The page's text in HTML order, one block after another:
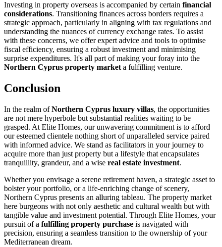
Investing in property overseas is accompanied by certain financial
considerations. Transitioning finances across borders requires a
strategic approach, particularly in aligning with tax regulations and
understanding the nuances of currency exchange rates. To assist
with these concerns, we offer expert advice and tools to optimise
fiscal efficiency, ensuring a robust investment and minimising
surprise expenditures. It's all part of making your foray into the
Northern Cyprus property marketa fulfilling venture.
Conclusion
In the realm ofNorthern Cyprus luxury villas, the opportunities
are not mere hyperbole but substantial realities waiting to be
grasped. At Elite Homes, our unwavering commitment is to afford
our esteemed clientele nothing short of unparalleled service paired
with informed advice. We stand as facilitators in your journey to
acquire more than just property but a lifestyle that encapsulates
tranquillity, grandeur, and a wise real estate investment.
Whether you envisage a serene retirement haven, a strategic asset to
bolster your portfolio, or a life-enriching change of scenery,
Northern Cyprus presents an alluring tableau. The property market
here burgeons with not only aesthetic and cultural wealth but with
tangible value and investment potential. Through Elite Homes, your
pursuit of a fulfilling property purchase is navigated with
precision, ensuring a seamless transition to the ownership of your
Mediterranean dream.